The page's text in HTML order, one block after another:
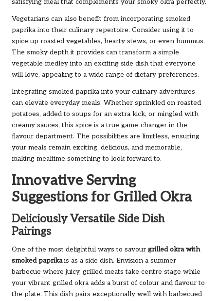
satisfying meal that complements your smoky okra perfectly.
Vegetarians can also benefit from incorporating smoked
paprika into their culinary repertoire. Consider using it to
spice up roasted vegetables, hearty stews, or even hummus.
The smoky depth it provides can transform a simple
vegetable medley into an exciting side dish that everyone
will love, appealing to a wide range of dietary preferences.
Integrating smoked paprika into your culinary adventures
can elevate everyday meals. Whether sprinkled on roasted
potatoes, added to soups for an extra kick, or mingled with
creamy sauces, this spice is a true game-changer in the
flavour department. The possibilities are limitless, ensuring
your meals remain exciting, delicious, and memorable,
making mealtime something to look forward to.
Innovative Serving
Suggestions for Grilled Okra
Deliciously Versatile Side Dish
Pairings
One of the most delightful ways to savour grilled okra with
smoked paprikais as a side dish. Envision a summer
barbecue where juicy, grilled meats take centre stage while
your vibrant grilled okra adds a burst of colour and flavour to
the plate. This dish pairs exceptionally well with barbecued